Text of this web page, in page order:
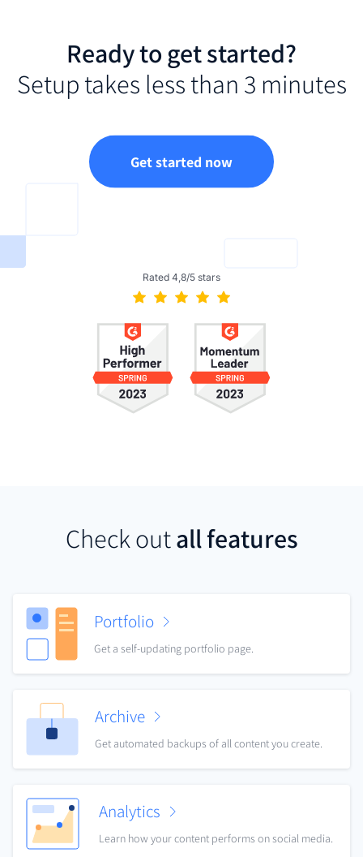
Ready to get started?
Setup takes less than 3 minutes
Get started now
Rated 4,8/5 stars
Check outall features
Portfolio
Get a self-updating portfolio page.
Archive
Get automated backups of all content you create.
Analytics
Learn how your content performs on social media.